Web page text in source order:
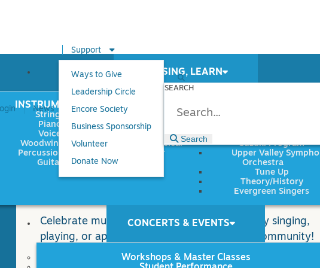
News
Support
Ways to Give
Leadership Circle
Encore Society
Business Sponsorship
Volunteer
Donate Now
SEARCH
Search
Search
PLAY, SING, LEARN
INSTRUMENTS
Strings
Piano
Voice
Woodwinds, Brass,
Percussion
Guitar
Folk/Traditional
Musical
Theater
Suzuki Program
Upper Valley
Orchestra
Tune Up
Theory/History
Evergreen Singers
CONCERTS & EVENTS
Workshops & Master Classes
Celebrate music making in the Upper Valley by singing,
playing, or applauding for a vibrant musical community!